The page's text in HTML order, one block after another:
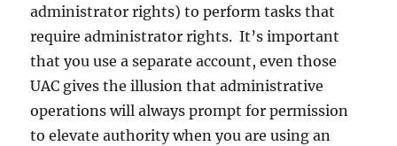
administrator rights) to perform tasks that
require administrator rights. It’s important
that you use a separate account, even those
UAC gives the illusion that administrative
operations will always prompt for permission
to elevate authority when you are using an